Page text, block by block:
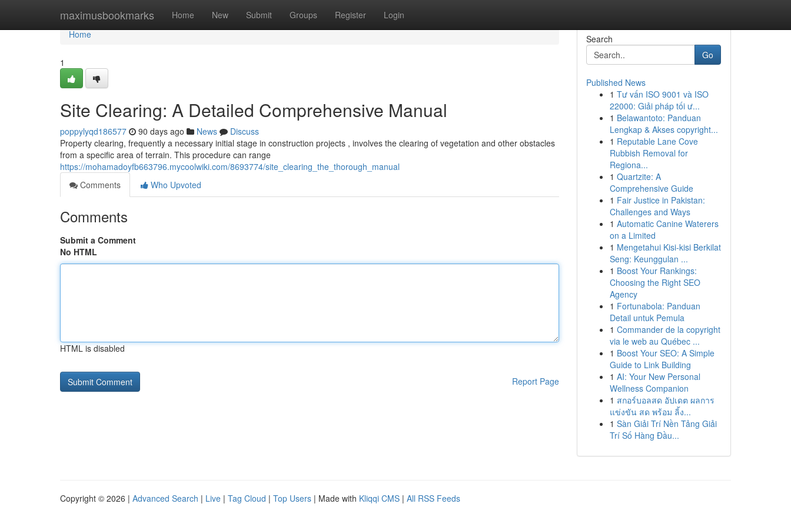
maximusbookmarks Home New Submit Groups Register Login
Home
Home
1
Site Clearing: A Detailed Comprehensive Manual
poppylyqd186577 90 days ago News
Discuss
Property clearing, frequently a necessary initial stage in construction projects , involves the clearing of vegetation and other obstacles
from a specific area of terrain. This procedure can range
https://mohamadoyfb663796.mycoolwiki.com/8693774/site_clearing_the_thorough_manual
Comments
Who Upvoted
Comments
Submit a Comment
No HTML
HTML is disabled
Report Page
Search
Go
Published News
1 Tư vấn ISO 9001 và ISO
22000: Giải pháp tối ư...
1 Belawantoto: Panduan
Lengkap & Akses copyright...
1 Reputable Lane Cove
Rubbish Removal for
Regiona...
1 Quartzite: A
Comprehensive Guide
1 Fair Justice in Pakistan:
Challenges and Ways
1 Automatic Canine Waterers
on a Limited
1 Mengetahui Kisi-kisi Berkilat
Seng: Keunggulan ...
1 Boost Your Rankings:
Choosing the Right SEO
Agency
1 Fortunabola: Panduan
Detail untuk Pemula
1 Commander de la copyright
via le web au Québec ...
1 Boost Your SEO: A Simple
Guide to Link Building
1 AI: Your New Personal
Wellness Companion
1 สกอร์บอลสด อัปเดต ผลการ
แข่งขัน สด พร้อม ลิ้ง...
1 Sàn Giải Trí Nền Tảng Giải
Trí Số Hàng Đầu...
Copyright © 2026 | Advanced Search | Live | Tag Cloud | Top Users | Made with Kliqqi CMS | All RSS Feeds